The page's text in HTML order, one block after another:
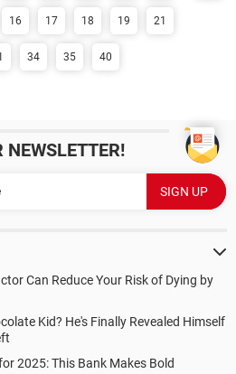
16 17 18 19 21
34 35 40
NEWSLETTER!
Can Reduce Your Risk of Dying by
Kid? He's Finally Revealed Himself
2025: This Bank Makes Bold